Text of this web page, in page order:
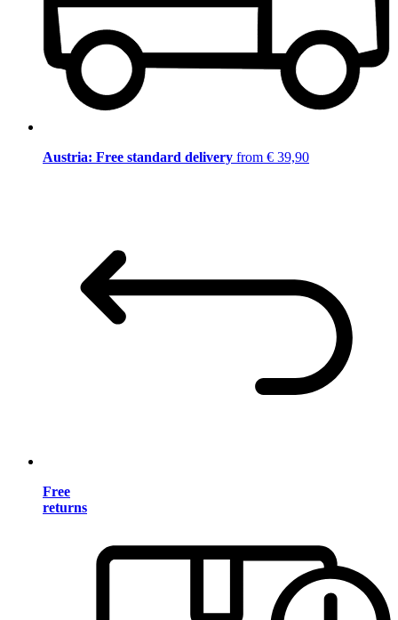
Austria: Free standard delivery from € 39,90
Free
returns